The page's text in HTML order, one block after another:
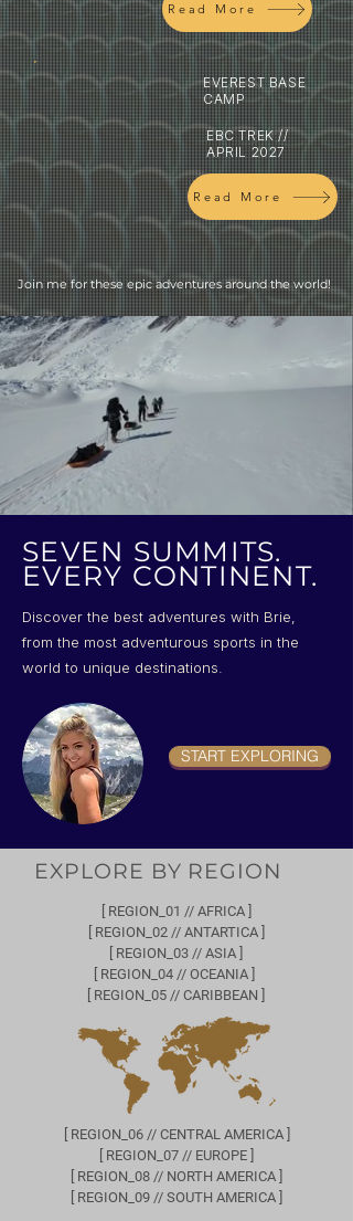
Read More
EVEREST BASE
CAMP
EBC TREK //
APRIL 2027
Read More
Join me for these epic adventures around the world!
SEVEN SUMMITS.
EVERY CONTINENT.
Discover the best adventures with Brie,
from the most adventurous sports in the
world to unique destinations.
START EXPLORING
EXPLORE BY REGION
[ REGION_01 // AFRICA ]
[ REGION_02 // ANTARTICA ]
[ REGION_03 // ASIA ]
[ REGION_04 // OCEANIA ]
[ REGION_05 // CARIBBEAN ]
[ REGION_06 // CENTRAL AMERICA ]
[ REGION_07 // EUROPE ]
[ REGION_08 // NORTH AMERICA ]
[ REGION_09 // SOUTH AMERICA ]